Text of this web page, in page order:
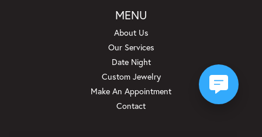
MENU
About Us
Our Services
Date Night
Custom Jewelry
Make An Appointment
Contact